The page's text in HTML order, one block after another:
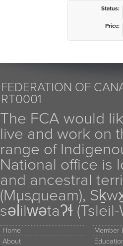
Status:
Price:
FEDERATION OF
RT0001
The FCA would
live and work on
range of
National office is
and ancestral
(Musqueam),
səl̓ilw̓ətaʔɬ
Home
About
Member